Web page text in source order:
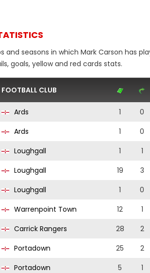
seasons in which Mark Carson has
goals, yellow and red cards stats.
FOOTBALL CLUB
Ards 1 0
Ards 1 0
Loughgall 1 1
Loughgall 19 3
Loughgall 1 0
Warrenpoint Town 12 1
Carrick Rangers 28 2
Portadown 25 2
Portadown 5 1